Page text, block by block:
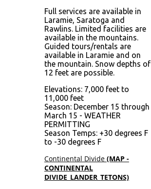
Full services are available in
Laramie, Saratoga and
Rawlins. Limited facilities are
available in the mountains.
Guided tours/rentals are
available in Laramie and on
the mountain. Snow depths of
12 feet are possible.
Elevations: 7,000 feet to
11,000 feet
Season: December 15 through
March 15 - WEATHER
PERMITTING
Season Temps: +30 degrees F
to -30 degrees F
Continental Divide (MAP -
CONTINENTAL
DIVIDE_LANDER_TETONS)